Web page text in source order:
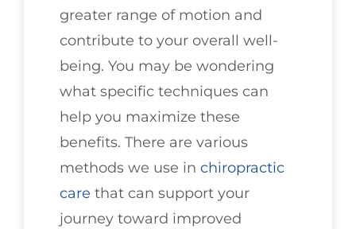
greater range of motion and
contribute to your overall well-
being. You may be wondering
what specific techniques can
help you maximize these
benefits. There are various
methods we use in chiropractic
care that can support your
journey toward improved